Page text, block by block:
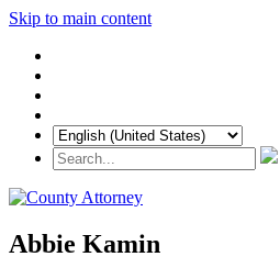
Skip to main content
Abbie Kamin